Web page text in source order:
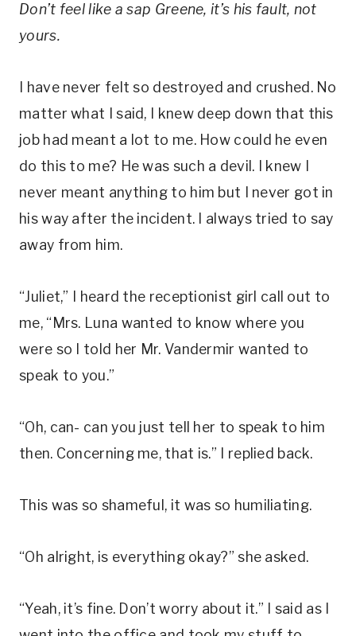
Don’t feel like a sap Greene, it’s his fault, not
yours.
I have never felt so destroyed and crushed. No
matter what I said, I knew deep down that this
job had meant a lot to me. How could he even
do this to me? He was such a devil. I knew I
never meant anything to him but I never got in
his way after the incident. I always tried to say
away from him.
“Juliet,” I heard the receptionist girl call out to
me, “Mrs. Luna wanted to know where you
were so I told her Mr. Vandermir wanted to
speak to you.”
“Oh, can- can you just tell her to speak to him
then. Concerning me, that is.” I replied back.
This was so shameful, it was so humiliating.
“Oh alright, is everything okay?” she asked.
“Yeah, it’s fine. Don’t worry about it.” I said as I